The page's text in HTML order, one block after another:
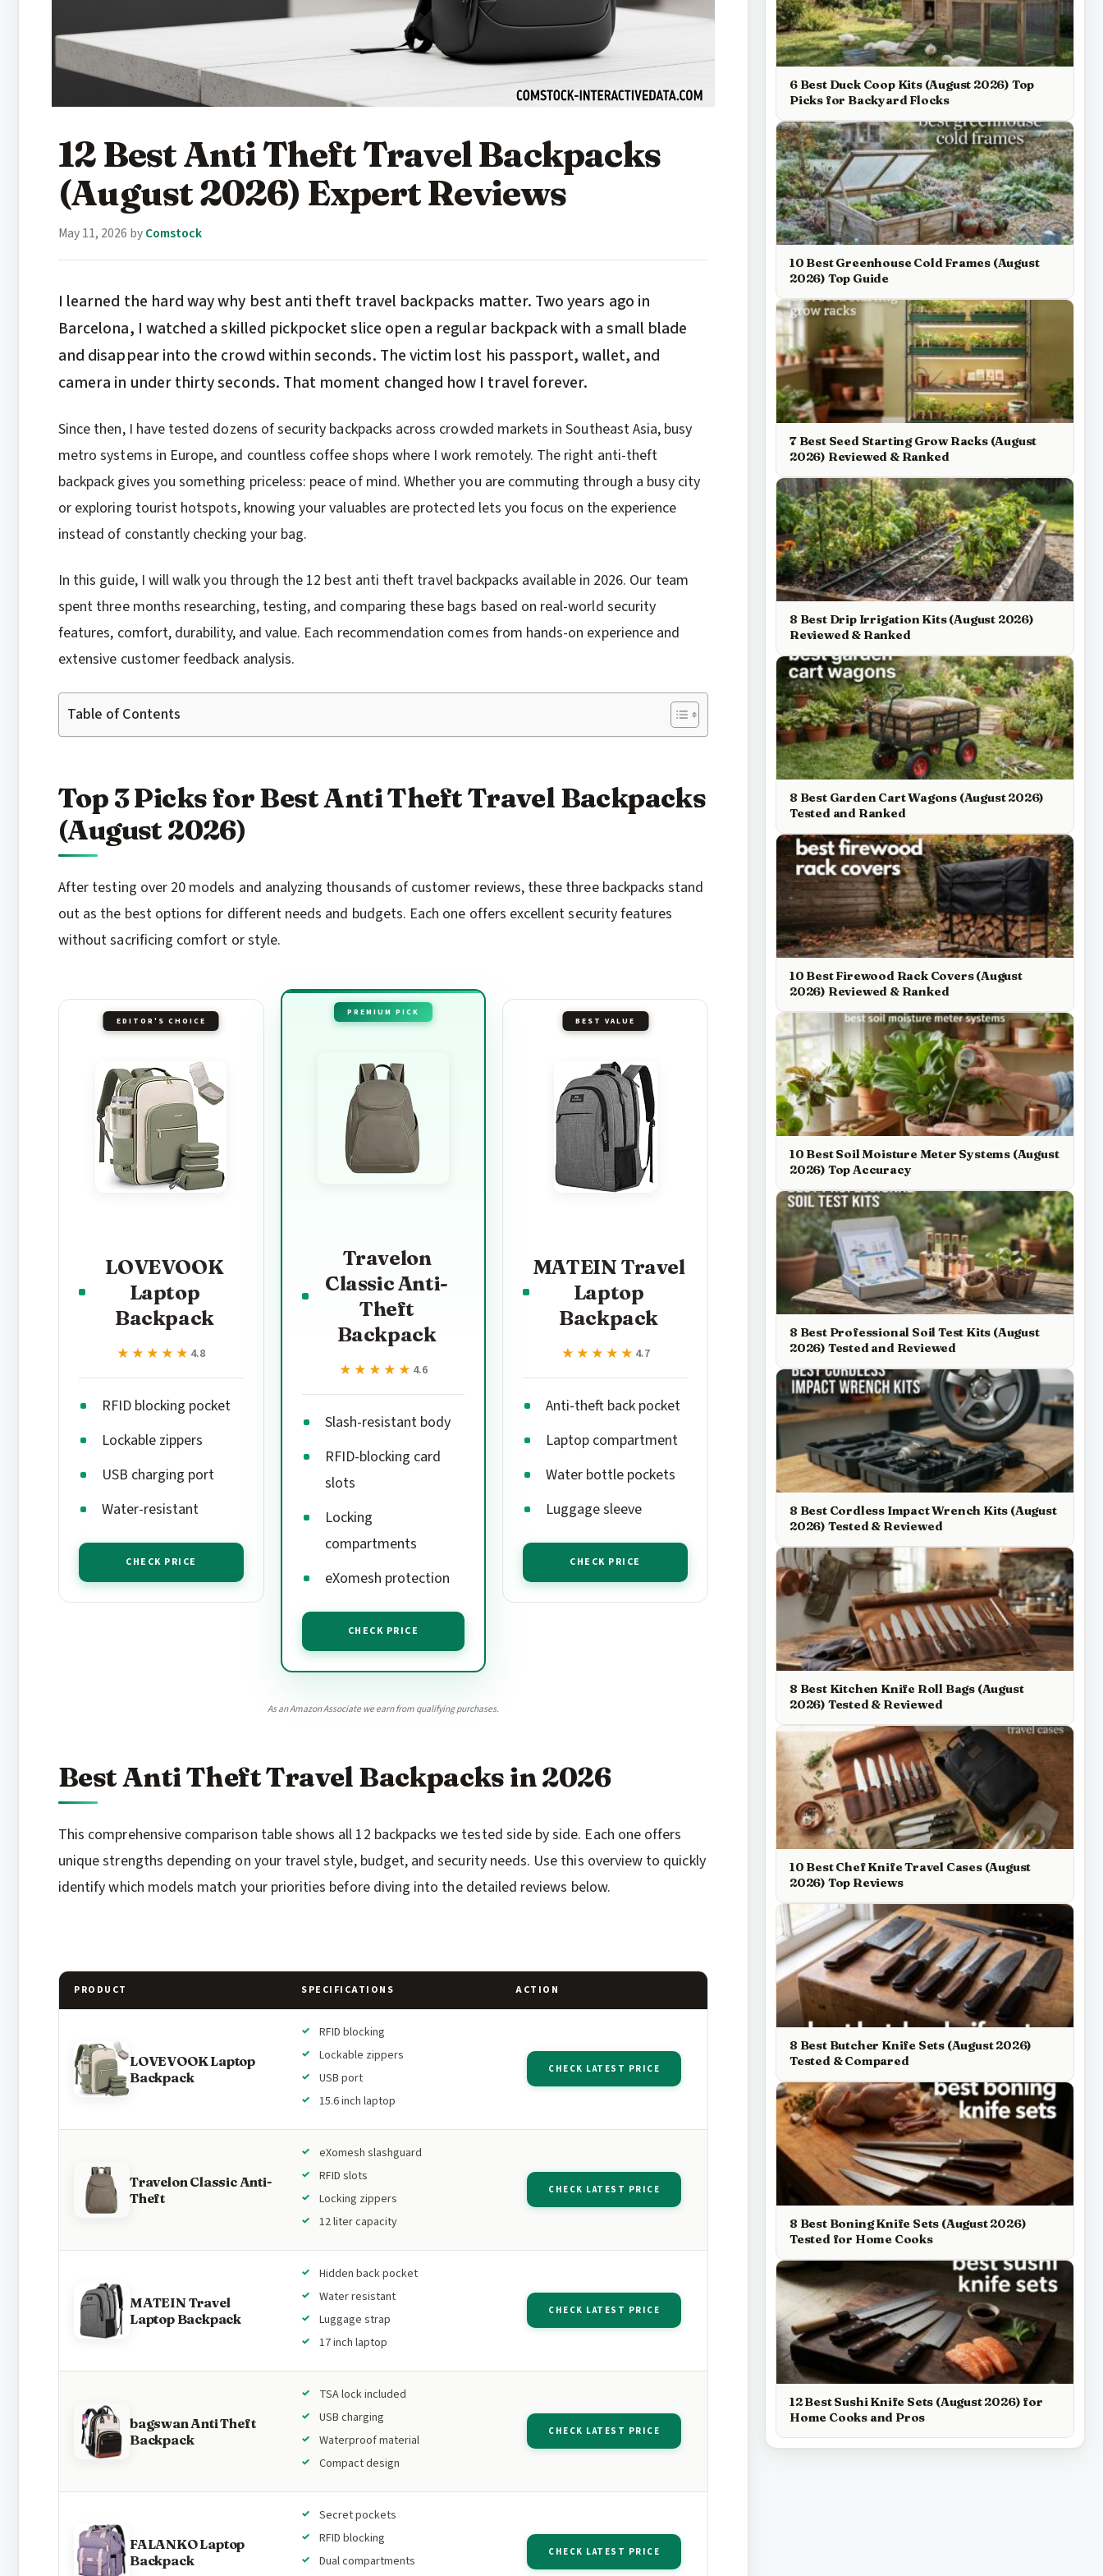
12 Best Anti Theft Travel Backpacks
(August 2026) Expert Reviews
May 11, 2026 byComstock
I learned the hard way why best anti theft travel backpacks matter. Two years ago in
Barcelona, I watched a skilled pickpocket slice open a regular backpack with a small blade
and disappear into the crowd within seconds. The victim lost his passport, wallet, and
camera in under thirty seconds. That moment changed how I travel forever.
Since then, I have tested dozens of security backpacks across crowded markets in Southeast Asia, busy
metro systems in Europe, and countless coffee shops where I work remotely. The right anti-theft
backpack gives you something priceless: peace of mind. Whether you are commuting through a busy city
or exploring tourist hotspots, knowing your valuables are protected lets you focus on the experience
instead of constantly checking your bag.
In this guide, I will walk you through the 12 best anti theft travel backpacks available in 2026. Our team
spent three months researching, testing, and comparing these bags based on real-world security
features, comfort, durability, and value. Each recommendation comes from hands-on experience and
extensive customer feedback analysis.
Table of Contents
Top 3 Picks for Best Anti Theft Travel Backpacks
(August 2026)
After testing over 20 models and analyzing thousands of customer reviews, these three backpacks stand
out as the best options for different needs and budgets. Each one offers excellent security features
without sacrificing comfort or style.
EDITOR'S CHOICE
LOVEVOOK
Laptop
Backpack
★★★★★
★★★★★ 4.8
RFID blocking pocket
Lockable zippers
USB charging port
Water-resistant
CHECK PRICE
PREMIUM PICK
Travelon
Classic Anti-
Theft
Backpack
★★★★★
★★★★★ 4.6
Slash-resistant body
RFID-blocking card
slots
Locking
compartments
eXomesh protection
CHECK PRICE
BEST VALUE
MATEIN Travel
Laptop
Backpack
★★★★★
★★★★★ 4.7
Anti-theft back pocket
Laptop compartment
Water bottle pockets
Luggage sleeve
CHECK PRICE
As an Amazon Associate we earn from qualifying purchases.
Best Anti Theft Travel Backpacks in 2026
This comprehensive comparison table shows all 12 backpacks we tested side by side. Each one offers
unique strengths depending on your travel style, budget, and security needs. Use this overview to quickly
identify which models match your priorities before diving into the detailed reviews below.
PRODUCT SPECIFICATIONS ACTION
LOVEVOOK Laptop
Backpack
RFID blocking
Lockable zippers
USB port
15.6 inch laptop
CHECK LATEST PRICE
Travelon Classic Anti-
Theft
eXomesh slashguard
RFID slots
Locking zippers
12 liter capacity
CHECK LATEST PRICE
MATEIN Travel
Laptop Backpack
Hidden back pocket
Water resistant
Luggage strap
17 inch laptop
CHECK LATEST PRICE
bagswan Anti Theft
Backpack
TSA lock included
USB charging
Waterproof material
Compact design
CHECK LATEST PRICE
FALANKO Laptop
Backpack
Secret pockets
RFID blocking
Dual compartments
CHECK LATEST PRICE
6 Best Duck Coop Kits (August 2026) Top
Picks for Backyard Flocks
10 Best Greenhouse Cold Frames (August
2026) Top Guide
7 Best Seed Starting Grow Racks (August
2026) Reviewed & Ranked
8 Best Drip Irrigation Kits (August 2026)
Reviewed & Ranked
8 Best Garden Cart Wagons (August 2026)
Tested and Ranked
10 Best Firewood Rack Covers (August
2026) Reviewed & Ranked
10 Best Soil Moisture Meter Systems (August
2026) Top Accuracy
8 Best Professional Soil Test Kits (August
2026) Tested and Reviewed
8 Best Cordless Impact Wrench Kits (August
2026) Tested & Reviewed
8 Best Kitchen Knife Roll Bags (August
2026) Tested & Reviewed
10 Best Chef Knife Travel Cases (August
2026) Top Reviews
8 Best Butcher Knife Sets (August 2026)
Tested & Compared
8 Best Boning Knife Sets (August 2026)
Tested for Home Cooks
12 Best Sushi Knife Sets (August 2026) for
Home Cooks and Pros